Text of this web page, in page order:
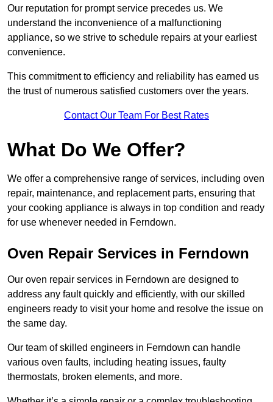
Our reputation for prompt service precedes us. We
understand the inconvenience of a malfunctioning
appliance, so we strive to schedule repairs at your earliest
convenience.
This commitment to efficiency and reliability has earned us
the trust of numerous satisfied customers over the years.
Contact Our Team For Best Rates
What Do We Offer?
We offer a comprehensive range of services, including oven
repair, maintenance, and replacement parts, ensuring that
your cooking appliance is always in top condition and ready
for use whenever needed in Ferndown.
Oven Repair Services in Ferndown
Our oven repair services in Ferndown are designed to
address any fault quickly and efficiently, with our skilled
engineers ready to visit your home and resolve the issue on
the same day.
Our team of skilled engineers in Ferndown can handle
various oven faults, including heating issues, faulty
thermostats, broken elements, and more.